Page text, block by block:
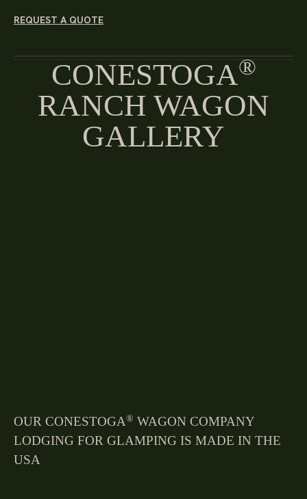
REQUEST A QUOTE
CONESTOGA®
RANCH WAGON
GALLERY
OUR CONESTOGA® WAGON COMPANY
LODGING FOR GLAMPING IS MADE IN THE
USA